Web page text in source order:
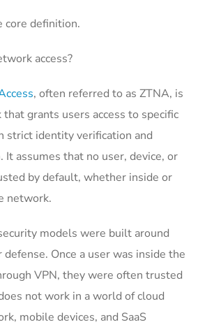
core definition.
access?
, often referred to as ZTNA, is
grants users access to specific
strict identity verification and
assumes that no user, device, or
by default, whether inside or
network.
models were built around
Once a user was inside the
VPN, they were often trusted
not work in a world of cloud
mobile devices, and SaaS